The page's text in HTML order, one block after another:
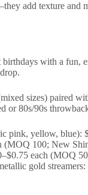
add texture and
with a fun,
sizes) paired
or 80s/90s
pink, yellow, blue):
(MOQ 100; New
each (MOQ
gold